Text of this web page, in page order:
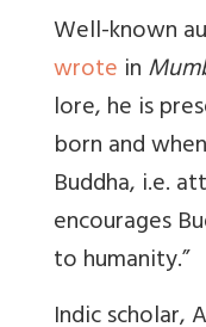
Well-known
wrote in
lore, he is
born and
Buddha, i.e.
encourages
to humanity.”
Indic scholar,